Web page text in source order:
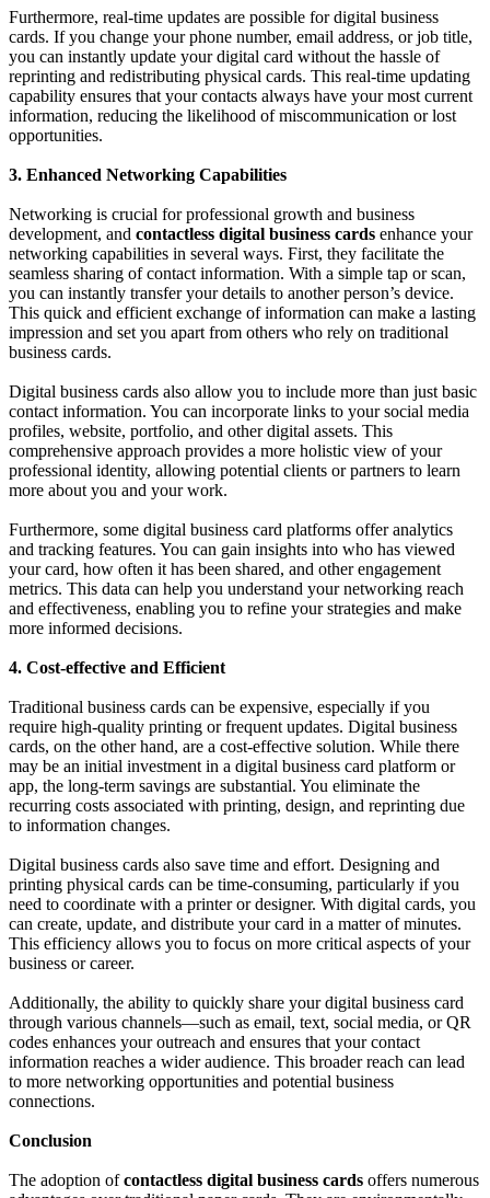
Furthermore, real-time updates are possible for digital business
cards. If you change your phone number, email address, or job title,
you can instantly update your digital card without the hassle of
reprinting and redistributing physical cards. This real-time updating
capability ensures that your contacts always have your most current
information, reducing the likelihood of miscommunication or lost
opportunities.
3. Enhanced Networking Capabilities
Networking is crucial for professional growth and business
development, and contactless digital business cards enhance your
networking capabilities in several ways. First, they facilitate the
seamless sharing of contact information. With a simple tap or scan,
you can instantly transfer your details to another person’s device.
This quick and efficient exchange of information can make a lasting
impression and set you apart from others who rely on traditional
business cards.
Digital business cards also allow you to include more than just basic
contact information. You can incorporate links to your social media
profiles, website, portfolio, and other digital assets. This
comprehensive approach provides a more holistic view of your
professional identity, allowing potential clients or partners to learn
more about you and your work.
Furthermore, some digital business card platforms offer analytics
and tracking features. You can gain insights into who has viewed
your card, how often it has been shared, and other engagement
metrics. This data can help you understand your networking reach
and effectiveness, enabling you to refine your strategies and make
more informed decisions.
4. Cost-effective and Efficient
Traditional business cards can be expensive, especially if you
require high-quality printing or frequent updates. Digital business
cards, on the other hand, are a cost-effective solution. While there
may be an initial investment in a digital business card platform or
app, the long-term savings are substantial. You eliminate the
recurring costs associated with printing, design, and reprinting due
to information changes.
Digital business cards also save time and effort. Designing and
printing physical cards can be time-consuming, particularly if you
need to coordinate with a printer or designer. With digital cards, you
can create, update, and distribute your card in a matter of minutes.
This efficiency allows you to focus on more critical aspects of your
business or career.
Additionally, the ability to quickly share your digital business card
through various channels—such as email, text, social media, or QR
codes enhances your outreach and ensures that your contact
information reaches a wider audience. This broader reach can lead
to more networking opportunities and potential business
connections.
Conclusion
The adoption ofcontactless digital business cards offers numerous